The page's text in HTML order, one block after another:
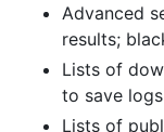
Advanced
results;
Lists of
to save
Lists of